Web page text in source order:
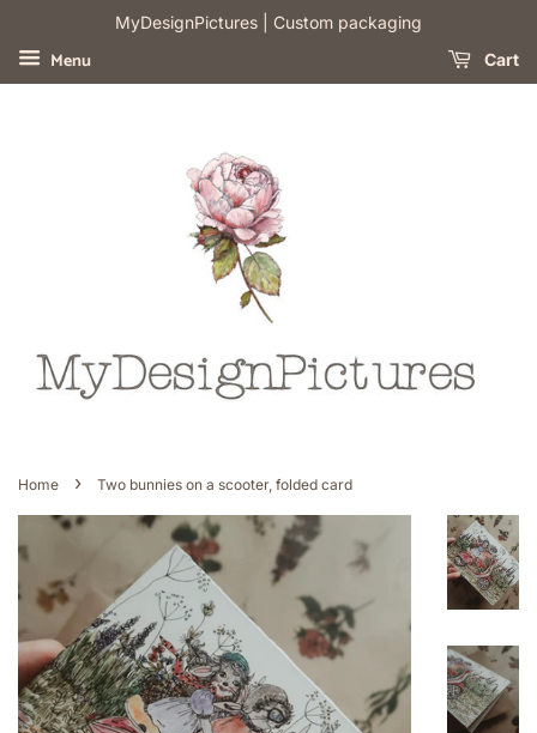
​MyDesignPictures | Custom packaging
Menu Cart
Home › Two bunnies on a scooter, folded card